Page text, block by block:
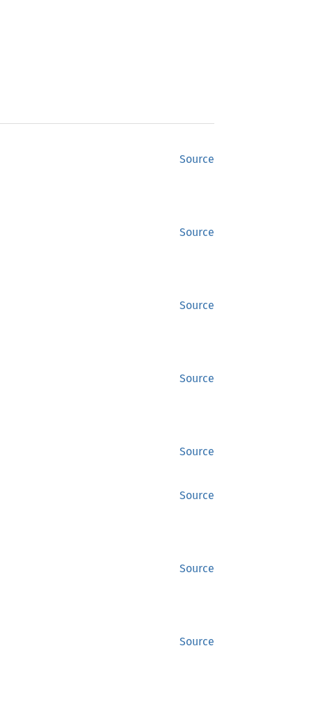
Source
Source
Source
Source
Source
Source
Source
Source